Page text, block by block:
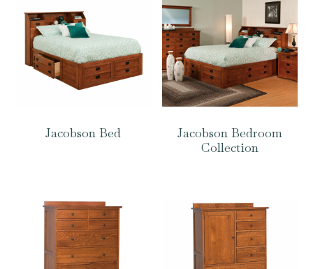
Jacobson Bed
Jacobson Bedroom
Collection